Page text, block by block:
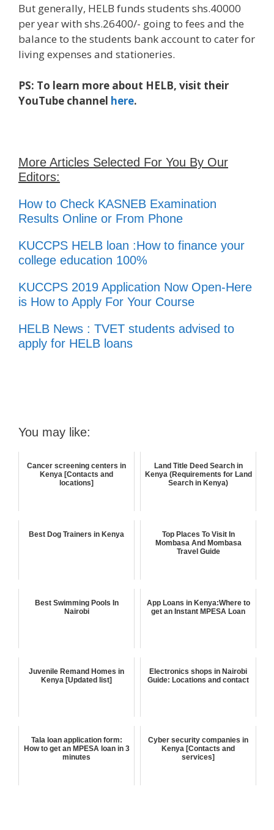
But generally, HELB funds students shs.40000
per year with shs.26400/- going to fees and the
balance to the students bank account to cater for
living expenses and stationeries.
PS: To learn more about HELB, visit their
YouTube channel here.
More Articles Selected For You By Our
Editors:
How to Check KASNEB Examination
Results Online or From Phone
KUCCPS HELB loan :How to finance your
college education 100%
KUCCPS 2019 Application Now Open-Here
is How to Apply For Your Course
HELB News : TVET students advised to
apply for HELB loans
You may like:
Cancer screening centers in
Kenya [Contacts and
locations]
Land Title Deed Search in
Kenya (Requirements for Land
Search in Kenya)
Best Dog Trainers in Kenya
Top Places To Visit In
Mombasa And Mombasa
Travel Guide
Best Swimming Pools In
Nairobi
App Loans in Kenya:Where to
get an Instant MPESA Loan
Juvenile Remand Homes in
Kenya [Updated list]
Electronics shops in Nairobi
Guide: Locations and contact
Tala loan application form:
How to get an MPESA loan in 3
minutes
Cyber security companies in
Kenya [Contacts and
services]